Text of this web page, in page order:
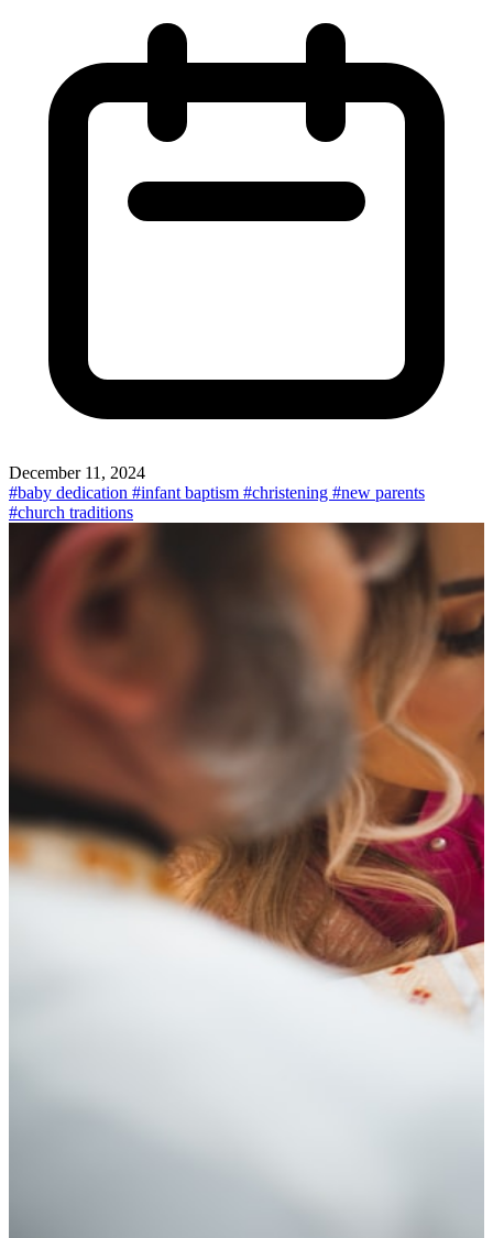
December 11, 2024
#baby dedication #infant baptism #christening #new parents
#church traditions